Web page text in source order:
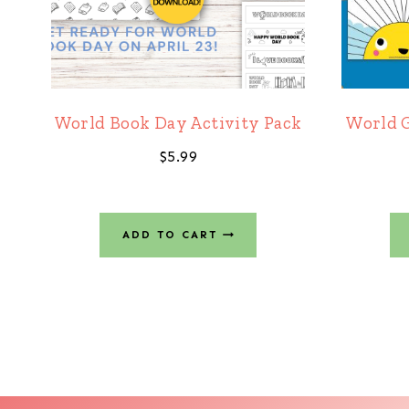
World Book Day Activity Pack
$5.99
ADD TO CART
World